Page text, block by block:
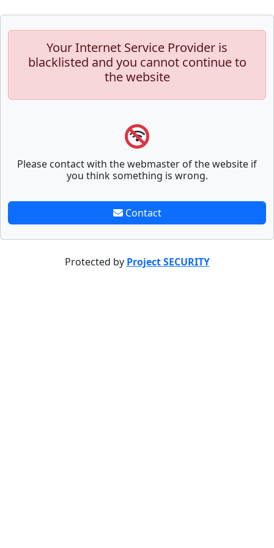
Your Internet Service Provider is
blacklisted and you cannot continue to
the website
Please contact with the webmaster of the website if
you think something is wrong.
Contact
Protected by Project SECURITY